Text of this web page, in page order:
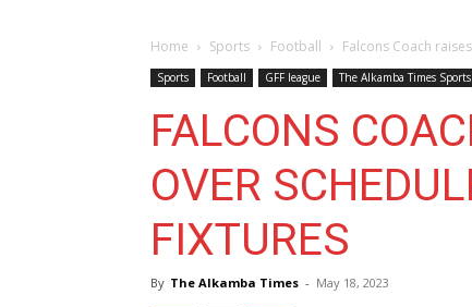
Home Sports Football Falcons Coach
Sports Football GFF league The Alkamba Times Sports
FALCONS
OVER
FIXTURES
By The Alkamba Times - May 18, 2023